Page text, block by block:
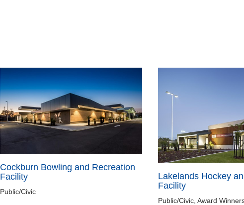
Cockburn Bowling and Recreation
Facility
Public/Civic
Lakelands Hockey
Facility
Public/Civic, Award